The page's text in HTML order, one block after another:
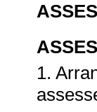
1.